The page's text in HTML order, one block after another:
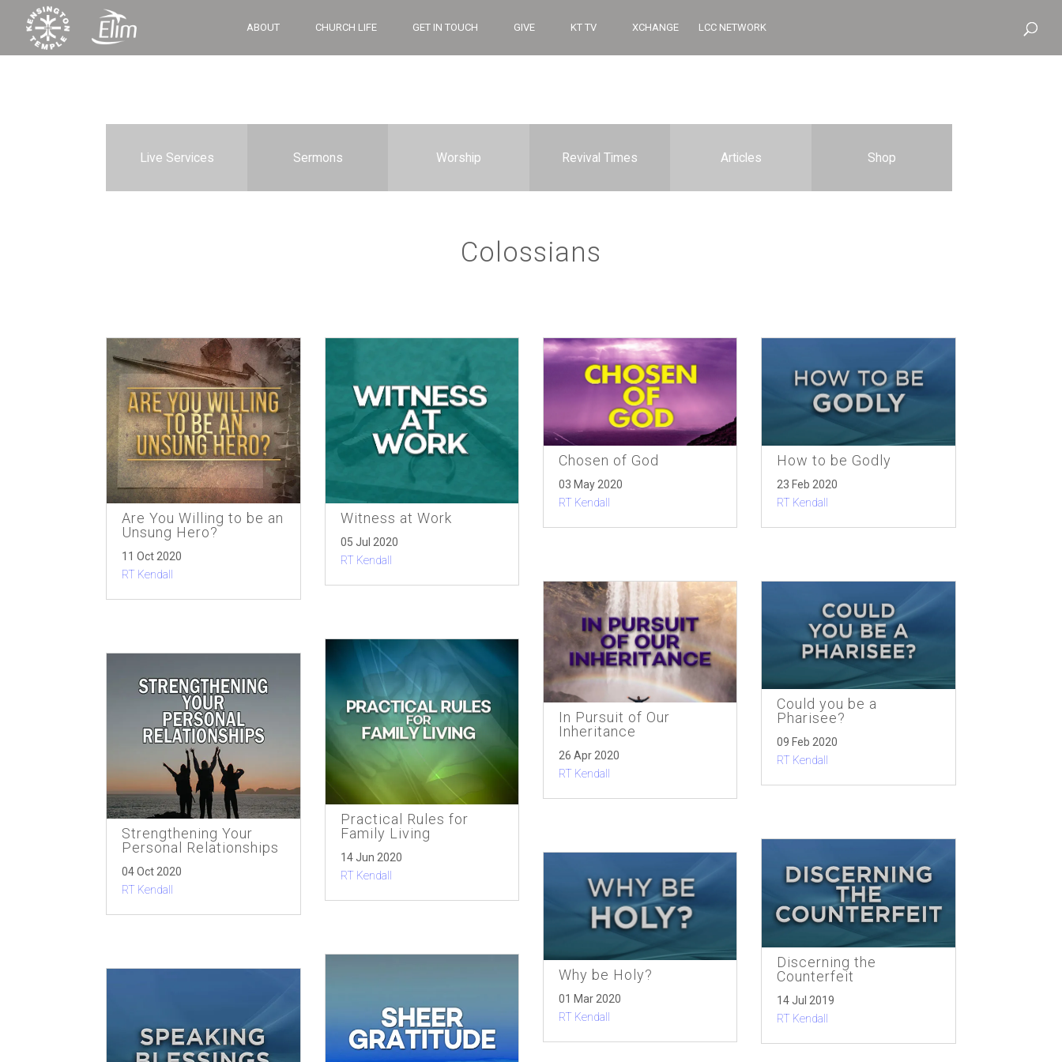
ABOUT CHURCH LIFE GET IN TOUCH GIVE KT TV XCHANGE LCC NETWORK
Live Services Sermons Worship Revival Times Articles Shop
Colossians
Are You Willing to be an
Unsung Hero?
11 Oct 2020
RT Kendall
Strengthening Your
Personal Relationships
04 Oct 2020
RT Kendall
Witness at Work
05 Jul 2020
RT Kendall
Practical Rules for
Family Living
14 Jun 2020
RT Kendall
Chosen of God
03 May 2020
RT Kendall
In Pursuit of Our
Inheritance
26 Apr 2020
RT Kendall
Why be Holy?
01 Mar 2020
RT Kendall
How to be Godly
23 Feb 2020
RT Kendall
Could you be a
Pharisee?
09 Feb 2020
RT Kendall
Discerning the
Counterfeit
14 Jul 2019
RT Kendall